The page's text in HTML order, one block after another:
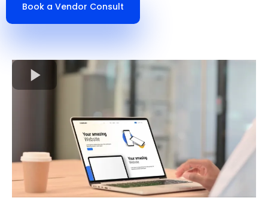
Book a Vendor Consult